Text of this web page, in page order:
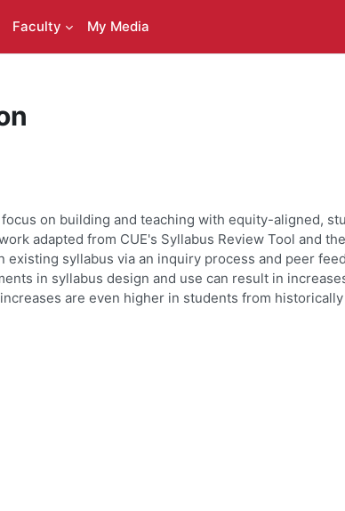
Faculty My Media
on building and teaching with equity-aligned,
adapted from CUE's Syllabus Review Tool and
syllabus via an inquiry process and peer
in syllabus design and use can result in
are even higher in students from